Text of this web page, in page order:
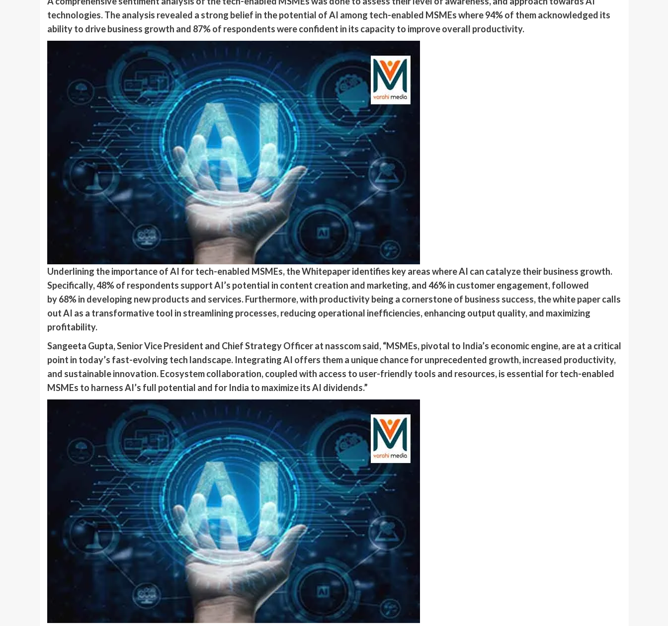
technologies. The analysis revealed a strong belief in the potential of AI among tech-enabled MSMEs where 94% of them acknowledged its
ability to drive business growth and 87% of respondents were confident in its capacity to improve overall productivity.
Underlining the importance of AI for tech-enabled MSMEs, the Whitepaper identifies key areas where AI can catalyze their business growth.
Specifically, 48% of respondents support AI’s potential in content creation and marketing, and 46% in customer engagement, followed
by 68% in developing new products and services. Furthermore, with productivity being a cornerstone of business success, the white paper calls
out AI as a transformative tool in streamlining processes, reducing operational inefficiencies, enhancing output quality, and maximizing
profitability.
Sangeeta Gupta, Senior Vice President and Chief Strategy Officer at nasscom said, “MSMEs, pivotal to India’s economic engine, are at a critical
point in today’s fast-evolving tech landscape. Integrating AI offers them a unique chance for unprecedented growth, increased productivity,
and sustainable innovation. Ecosystem collaboration, coupled with access to user-friendly tools and resources, is essential for tech-enabled
MSMEs to harness AI’s full potential and for India to maximize its AI dividends.”